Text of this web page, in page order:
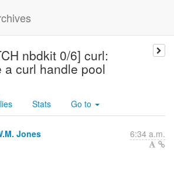
nbdkit 0/6] curl:
a curl handle pool
Stats Go to
Jones 6:34 a.m.